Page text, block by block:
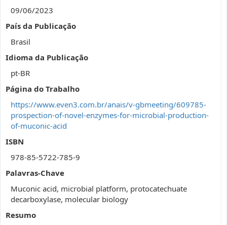
09/06/2023
País da Publicação
Brasil
Idioma da Publicação
pt-BR
Página do Trabalho
https://www.even3.com.br/anais/v-gbmeeting/609785-
prospection-of-novel-enzymes-for-microbial-production-
of-muconic-acid
ISBN
978-85-5722-785-9
Palavras-Chave
Muconic acid, microbial platform, protocatechuate
decarboxylase, molecular biology
Resumo